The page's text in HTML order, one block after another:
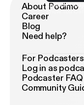
Episode 1:
Know You Can
About Podimo
Career
Blog
Need help?
For Podcasters
Log in as
Podcaster FAQ
Community